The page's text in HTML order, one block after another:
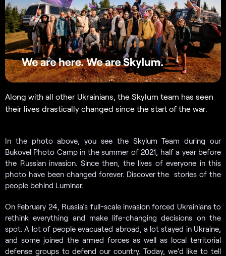
Along with all other Ukrainians, the Skylum team has seen
their lives drastically changed since the start of the war.
In the photo above, you see the Skylum Team during our
Bukovel Photo Camp in the summer of 2021, half a year before
the Russian invasion. Since then, the lives of everyone in this
photo have been changed forever. Discover the stories of the
people behind Luminar.
On February 24, Russia’s full-scale invasion forced Ukrainians to
rethink everything and make life-changing decisions on the
spot. A lot of people evacuated abroad, a lot stayed in Ukraine,
and some joined the armed forces as well as local territorial
defense groups to defend our country. Today, we’d like to tell